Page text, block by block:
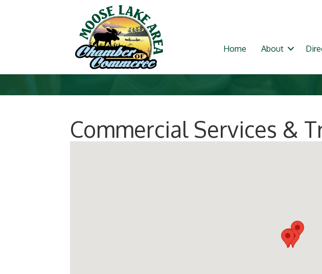
Home About
Commercial Services &